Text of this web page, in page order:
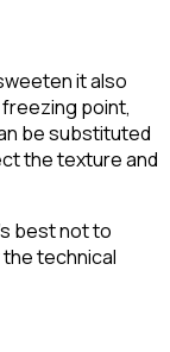
it also
point,
be substituted
the texture and
best not to
technical